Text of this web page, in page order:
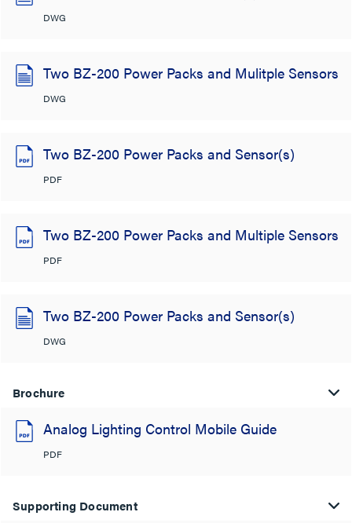
DWG
Two BZ-200 Power Packs and Mulitple Sensors
DWG
Two BZ-200 Power Packs and Sensor(s)
PDF
Two BZ-200 Power Packs and Multiple Sensors
PDF
Two BZ-200 Power Packs and Sensor(s)
DWG
Brochure
Analog Lighting Control Mobile Guide
PDF
Supporting Document